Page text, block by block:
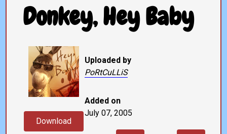
Donkey, Hey Baby
Download
Uploaded by
PoRtCuLLiS
Added on
July 07, 2005